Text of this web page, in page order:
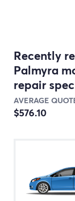
Recently
Palmyra
repair
AVERAGE
$576.10